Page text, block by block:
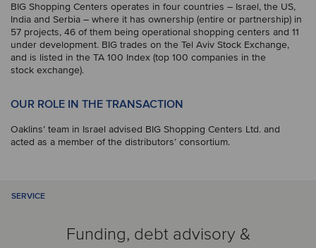
BIG Shopping Centers operates in four countries – Israel, the US,
India and Serbia – where it has ownership (entire or partnership) in
57 projects, 46 of them being operational shopping centers and 11
under development. BIG trades on the Tel Aviv Stock Exchange,
and is listed in the TA 100 Index (top 100 companies in the
stock exchange).
OUR ROLE IN THE TRANSACTION
Oaklins’ team in Israel advised BIG Shopping Centers Ltd. and
acted as a member of the distributors’ consortium.
SERVICE
Funding, debt advisory &